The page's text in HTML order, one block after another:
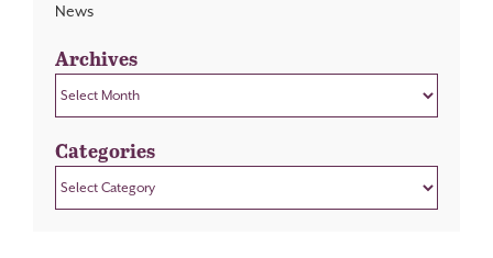
News
Archives
Categories